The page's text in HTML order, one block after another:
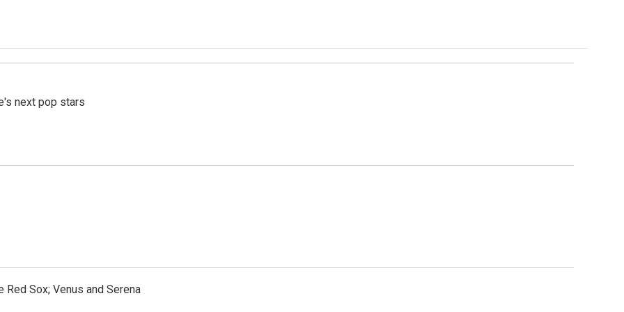
next pop stars
Sox; Venus and Serena